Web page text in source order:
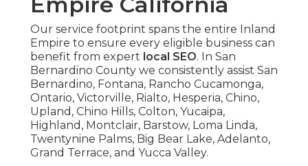
Our service footprint spans the entire Inland
Empire to ensure every eligible business can
benefit from expert local SEO. In San
Bernardino County we consistently assist San
Bernardino, Fontana, Rancho Cucamonga,
Ontario, Victorville, Rialto, Hesperia, Chino,
Upland, Chino Hills, Colton, Yucaipa,
Highland, Montclair, Barstow, Loma Linda,
Twentynine Palms, Big Bear Lake, Adelanto,
Grand Terrace, and Yucca Valley.